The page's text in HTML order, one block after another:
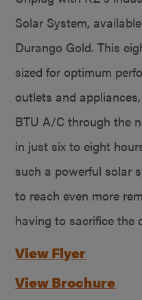
Solar System,
Durango Gold. This
sized for optimum
outlets and
BTU A/C through the
in just six to eight
such a powerful solar
to reach even more
having to sacrifice the
View Flyer
View Brochure